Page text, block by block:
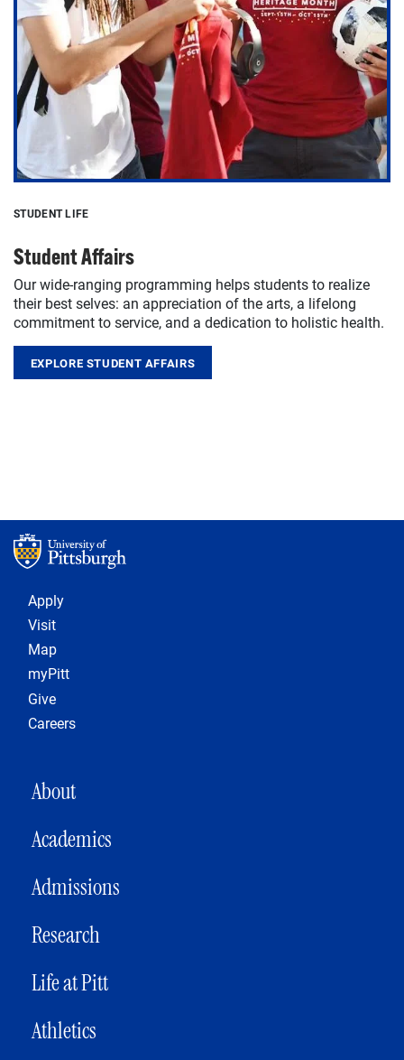
STUDENT LIFE
Student Affairs
Our wide-ranging programming helps students to realize
their best selves: an appreciation of the arts, a lifelong
commitment to service, and a dedication to holistic health.
EXPLORE STUDENT AFFAIRS
Footer 1
Apply
Visit
Map
myPitt
Give
Careers
MAIN NAVIGATION
About
Academics
Admissions
Research
Life at Pitt
Athletics